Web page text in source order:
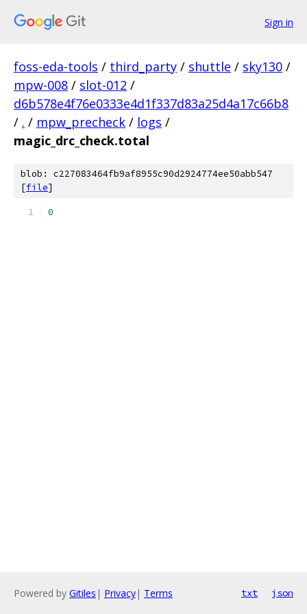
Sign in
foss-eda-tools / third_party / shuttle / sky130 /
mpw-008 / slot-012 /
d6b578e4f76e0333e4d1f337d83a25d4a17c66b8
/ . / mpw_precheck / logs /
magic_drc_check.total
blob: c227083464fb9af8955c90d2924774ee50abb547
[file]
0
Powered by Gitiles | Privacy| Terms txt json